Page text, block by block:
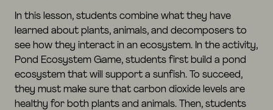
In this lesson, students combine what they have
learned about plants, animals, and decomposers to
see how they interact in an ecosystem. In the activity,
Pond Ecosystem Game, students first build a pond
ecosystem that will support a sunfish. To succeed,
they must make sure that carbon dioxide levels are
healthy for both plants and animals. Then, students